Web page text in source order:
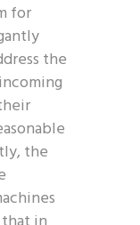
for
the
the